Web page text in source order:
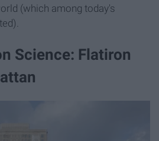
(which among today's
Science: Flatiron